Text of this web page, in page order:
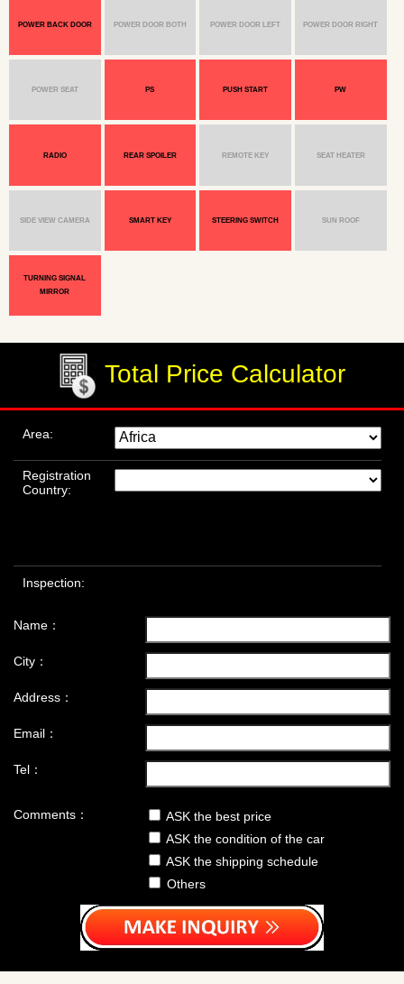
POWER BACK DOOR POWER DOOR BOTH POWER DOOR LEFT POWER DOOR RIGHT
POWER SEAT PS PUSH START PW
RADIO REAR SPOILER REMOTE KEY SEAT HEATER
SIDE VIEW CAMERA SMART KEY STEERING SWITCH SUN ROOF
TURNING SIGNAL
MIRROR
Total Price Calculator
Area:
Registration
Country:
Inspection:
Name：
City：
Address：
Email：
Tel：
Comments：
ASK the best price
ASK the condition of the car
ASK the shipping schedule
Others